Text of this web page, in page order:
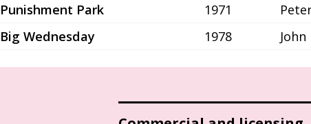
Punishment Park
1971
Big Wednesday
1978